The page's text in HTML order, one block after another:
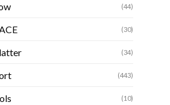
(44)
(30)
(34)
(443)
(10)